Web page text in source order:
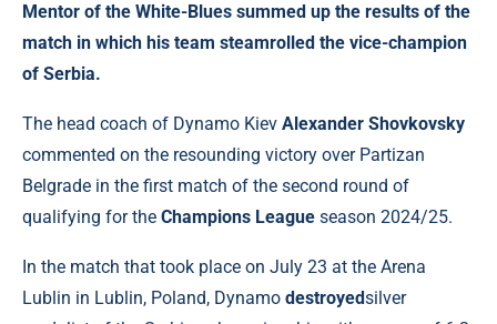
Mentor of the White-Blues summed up the results of the
match in which his team steamrolled the vice-champion
of Serbia.
The head coach of Dynamo Kiev Alexander Shovkovsky
commented on the resounding victory over Partizan
Belgrade in the first match of the second round of
qualifying for the Champions League season 2024/25.
In the match that took place on July 23 at the Arena
Lublin in Lublin, Poland, Dynamo destroyedsilver